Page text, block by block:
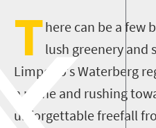
There can be a few
lush greenery and
Limpopo's Waterberg
a plane and rushing
unforgettable freefall